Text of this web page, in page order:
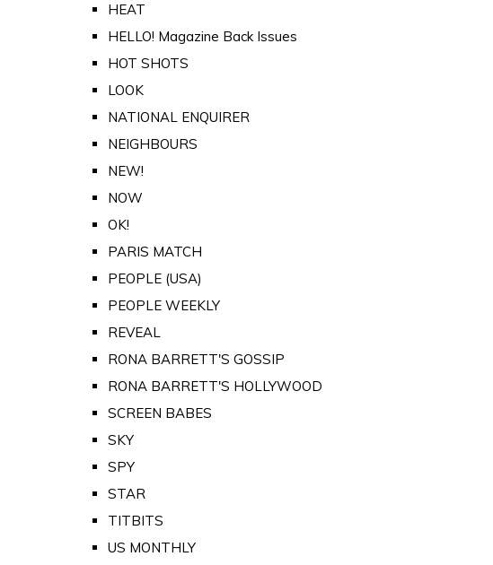
HEAT
HELLO! Magazine Back Issues
HOT SHOTS
LOOK
NATIONAL ENQUIRER
NEIGHBOURS
NEW!
NOW
OK!
PARIS MATCH
PEOPLE (USA)
PEOPLE WEEKLY
REVEAL
RONA BARRETT'S GOSSIP
RONA BARRETT'S HOLLYWOOD
SCREEN BABES
SKY
SPY
STAR
TITBITS
US MONTHLY